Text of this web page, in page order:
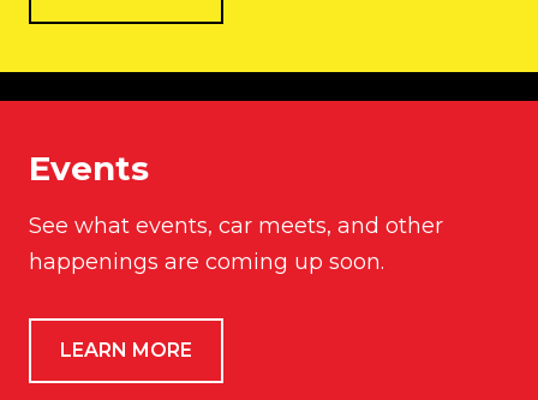
Events
See what events, car meets, and other
happenings are coming up soon.
LEARN MORE